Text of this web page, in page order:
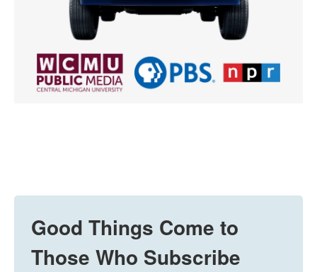
Good Things Come to
Those Who Subscribe